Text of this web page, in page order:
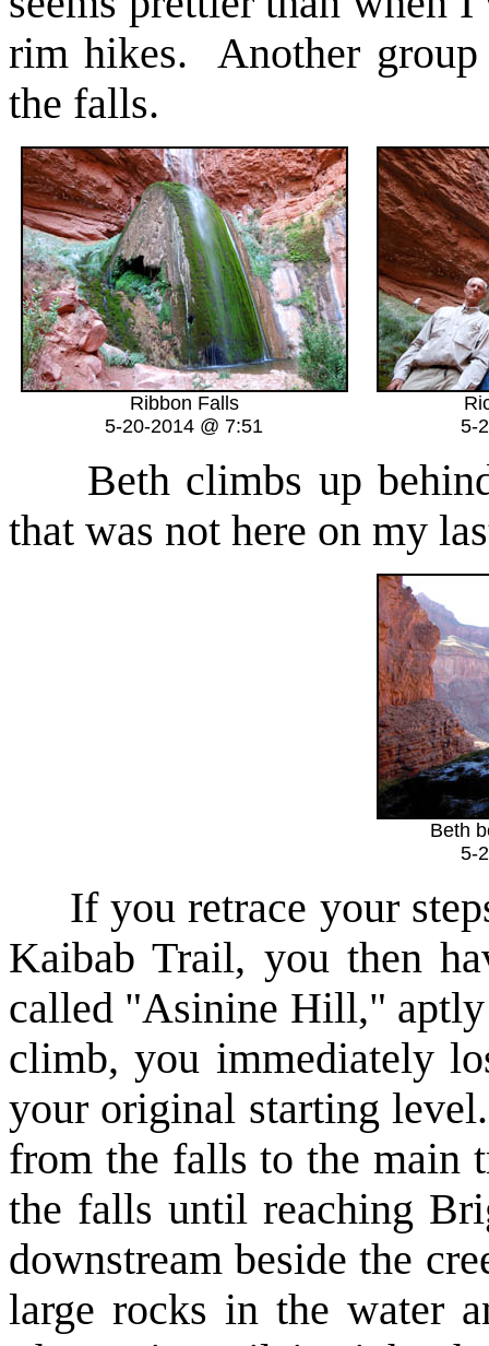
rim hikes. Another group
the falls.
Ribbon Falls
5-20-2014 @ 7:51
5-
Beth climbs up behind
that was not here on my
Beth
5-
If you retrace your
Kaibab Trail, you then
called "Asinine Hill," aptly
climb, you immediately
your original starting
from the falls to the main
the falls until reaching
downstream beside the
large rocks in the water